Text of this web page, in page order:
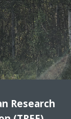
Research